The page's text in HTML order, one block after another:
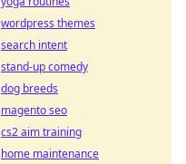
wordpress themes
search intent
stand-up comedy
dog breeds
magento seo
cs2 aim training
home maintenance